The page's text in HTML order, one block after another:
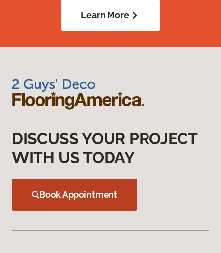
Learn More
DISCUSS YOUR PROJECT
WITH US TODAY
Book Appointment